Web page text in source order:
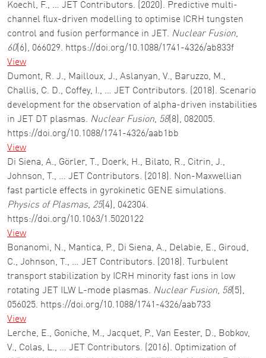
Koechl, F., … JET Contributors. (2020). Predictive multi-
channel flux-driven modelling to optimise ICRH tungsten
control and fusion performance in JET. Nuclear Fusion,
60(6), 066029. https://doi.org/10.1088/1741-4326/ab833f
View
Dumont, R. J., Mailloux, J., Aslanyan, V., Baruzzo, M.,
Challis, C. D., Coffey, I., … JET Contributors. (2018). Scenario
development for the observation of alpha-driven instabilities
in JET DT plasmas. Nuclear Fusion, 58(8), 082005.
https://doi.org/10.1088/1741-4326/aab1bb
View
Di Siena, A., Görler, T., Doerk, H., Bilato, R., Citrin, J.,
Johnson, T., … JET Contributors. (2018). Non-Maxwellian
fast particle effects in gyrokinetic GENE simulations.
Physics of Plasmas, 25(4), 042304.
https://doi.org/10.1063/1.5020122
View
Bonanomi, N., Mantica, P., Di Siena, A., Delabie, E., Giroud,
C., Johnson, T., … JET Contributors. (2018). Turbulent
transport stabilization by ICRH minority fast ions in low
rotating JET ILW L-mode plasmas. Nuclear Fusion, 58(5),
056025. https://doi.org/10.1088/1741-4326/aab733
View
Lerche, E., Goniche, M., Jacquet, P., Van Eester, D., Bobkov,
V., Colas, L., … JET Contributors. (2016). Optimization of